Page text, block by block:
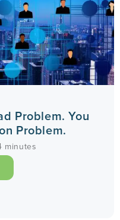
Problem. You
Problem.
minutes